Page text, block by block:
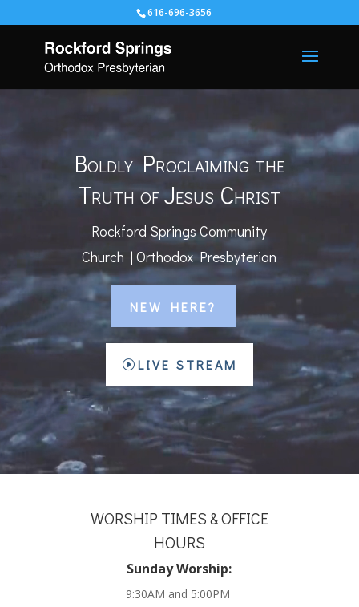
616-696-3656
Boldly Proclaiming the
Truth of Jesus Christ
Rockford Springs Community
Church | Orthodox Presbyterian
NEW HERE?
LIVE STREAM
WORSHIP TIMES & OFFICE
HOURS
Sunday Worship:
9:30AM and 5:00PM